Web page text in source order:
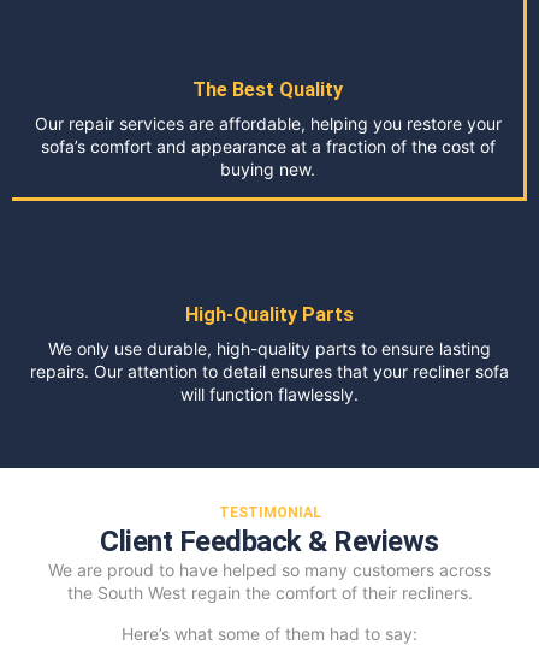
The Best Quality
Our repair services are affordable, helping you restore your
sofa’s comfort and appearance at a fraction of the cost of
buying new.
High-Quality Parts
We only use durable, high-quality parts to ensure lasting
repairs. Our attention to detail ensures that your recliner sofa
will function flawlessly.
TESTIMONIAL
Client Feedback & Reviews
We are proud to have helped so many customers across
the South West regain the comfort of their recliners.
Here’s what some of them had to say: